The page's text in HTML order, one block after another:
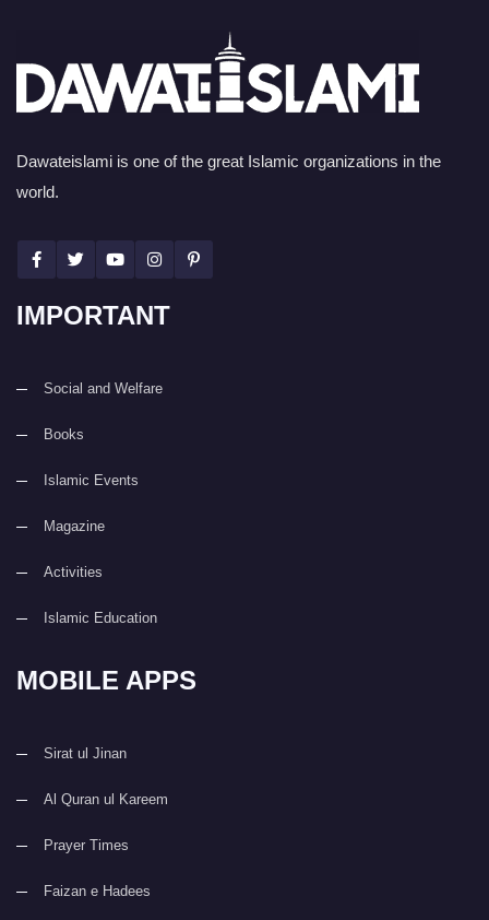
Dawateislami is one of the great Islamic organizations in the
world.
IMPORTANT
Social and Welfare
Books
Islamic Events
Magazine
Activities
Islamic Education
MOBILE APPS
Sirat ul Jinan
Al Quran ul Kareem
Prayer Times
Faizan e Hadees